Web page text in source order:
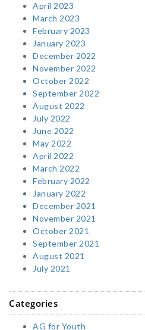
April 2023
March 2023
February 2023
January 2023
December 2022
November 2022
October 2022
September 2022
August 2022
July 2022
June 2022
May 2022
April 2022
March 2022
February 2022
January 2022
December 2021
November 2021
October 2021
September 2021
August 2021
July 2021
Categories
AG for Youth